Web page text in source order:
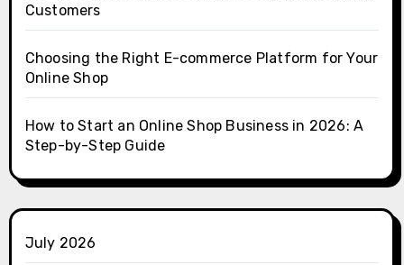
Customers
Choosing the Right E-commerce Platform for Your
Online Shop
How to Start an Online Shop Business in 2026: A
Step-by-Step Guide
July 2026